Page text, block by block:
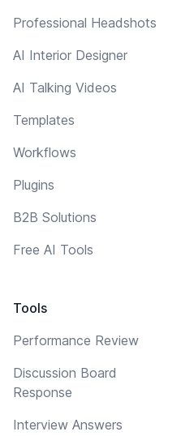
Professional Headshots
AI Interior Designer
AI Talking Videos
Templates
Workflows
Plugins
B2B Solutions
Free AI Tools
Tools
Performance Review
Discussion Board
Response
Interview Answers